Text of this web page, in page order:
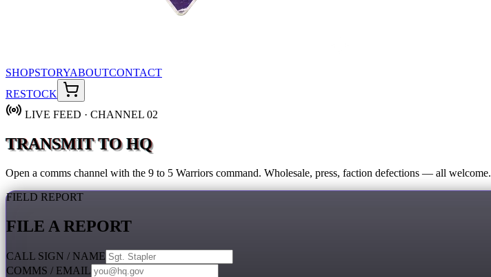
SHOPSTORYABOUTCONTACT
RESTOCK
LIVE FEED · CHANNEL 02
TRANSMIT TO HQ
Open a comms channel with the 9 to 5 Warriors command. Wholesale, press, faction defections — all welcome.
FIELD REPORT
FILE A REPORT
CALL SIGN / NAME
COMMS / EMAIL